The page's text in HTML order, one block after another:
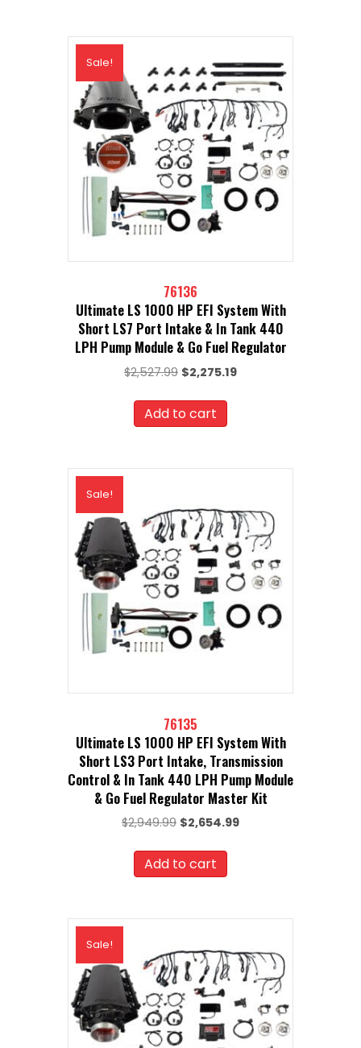
Sale!
76136
Ultimate LS 1000 HP EFI System With
Short LS7 Port Intake & In Tank 440
LPH Pump Module & Go Fuel Regulator
$2,527.99 Original
was:
$2,527.99.
$2,275.19Current
Add to cart
Sale!
76135
Ultimate LS 1000 HP EFI System With
Short LS3 Port Intake, Transmission
Control & In Tank 440 LPH Pump Module
& Go Fuel Regulator Master Kit
$2,949.99 Original
was:
$2,949.99.
$2,654.99Current
Add to cart
Sale!